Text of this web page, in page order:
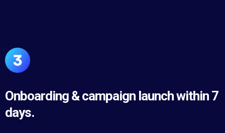
Onboarding & campaign launch within 7
days.